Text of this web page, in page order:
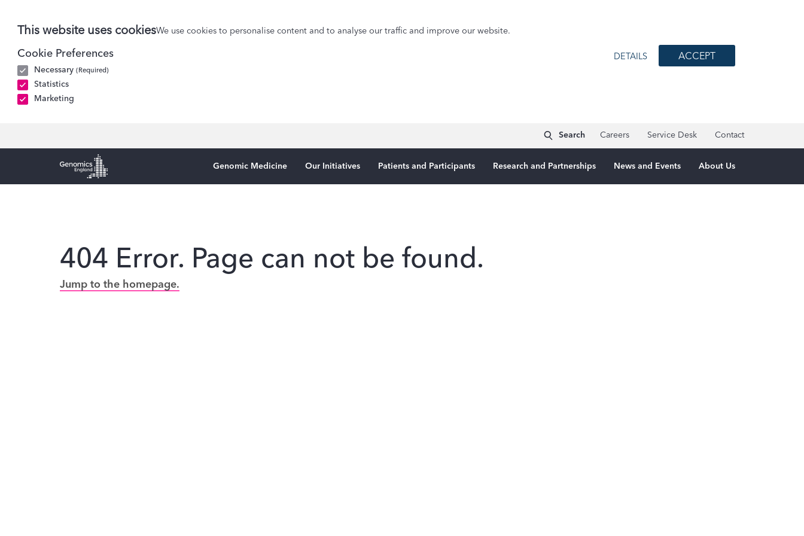
This website uses cookiesWe use cookies to personalise content and to analyse our traffic and improve our website.
Cookie Preferences
Necessary (Required)
Statistics
Marketing
DETAILS ACCEPT
Search Careers Service Desk Contact
Genomics England Homepage
Genomic Medicine Our Initiatives Patients and Participants Research and Partnerships News and Events About Us
404 Error. Page can not be found.
Jump to the homepage.